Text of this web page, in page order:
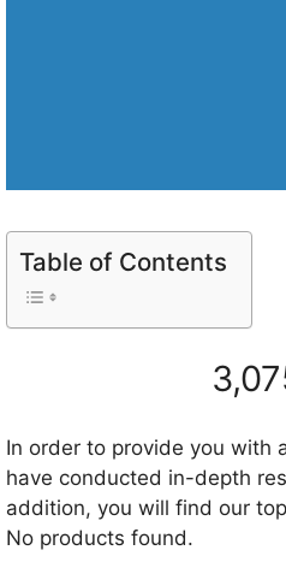
Table of Contents
In order to provide you with
have conducted in-depth
addition, you will find our
No products found.